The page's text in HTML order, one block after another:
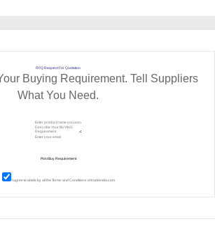
RFQ Request For Quotation
Buying Requirement. Tell Suppliers
What You Need.
I agree to abide by all theTerms and Conditionsof tradeindia.com